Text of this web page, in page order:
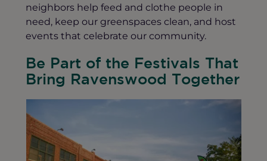
neighbors help feed and clothe people in
need, keep our greenspaces clean, and host
events that celebrate our community.
Be Part of the Festivals That
Bring Ravenswood Together